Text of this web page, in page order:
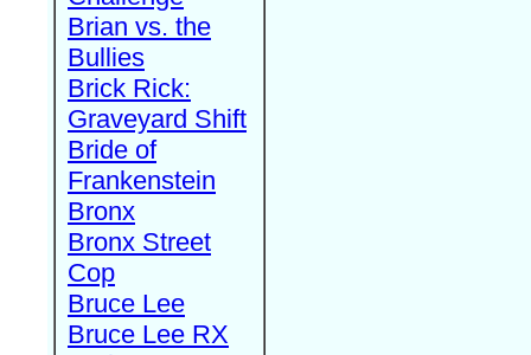
Brian vs. the
Bullies
Brick Rick:
Graveyard Shift
Bride of
Frankenstein
Bronx
Bronx Street
Cop
Bruce Lee
Bruce Lee RX